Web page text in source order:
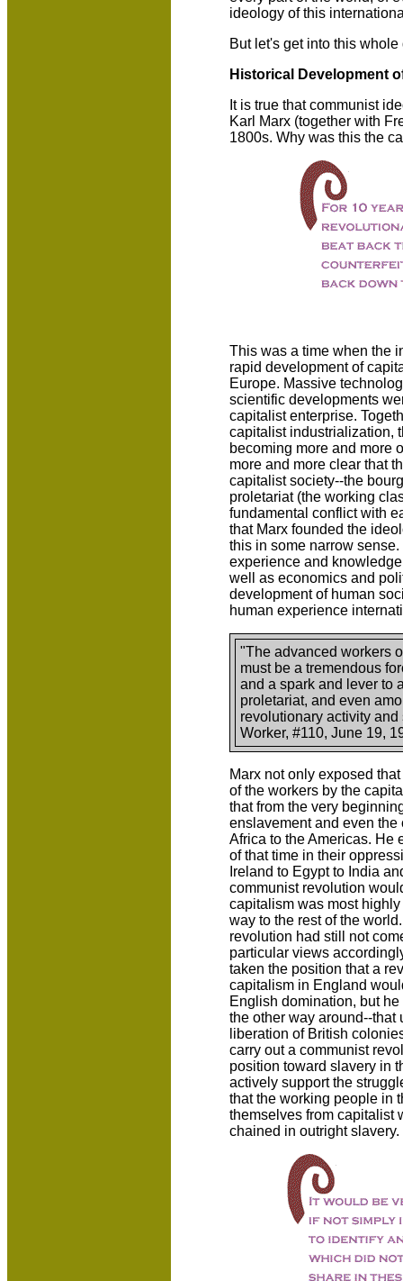
ideology of this
But let's get into this
Historical Development
It is true that communist
Karl Marx (together with
1800s. Why was this the
This was a time when the
rapid development of
Europe. Massive
scientific developments
capitalist enterprise.
capitalist industrialization,
becoming more and more
more and more clear that
capitalist society--the
proletariat (the working
fundamental conflict with
that Marx founded the
this in some narrow
experience and
well as economics and
development of human
human experience
"The advanced workers
must be a tremendous
and a spark and lever to
proletariat, and even
revolutionary activity
Worker, #110, June 19,
Marx not only exposed
of the workers by the
that from the very
enslavement and even
Africa to the Americas. He
of that time in their
Ireland to Egypt to India
communist revolution
capitalism was most
way to the rest of the
revolution had still not
particular views
taken the position that a
capitalism in England
English domination, but
the other way around--that
liberation of British
carry out a communist
position toward slavery in
actively support the
that the working people in
themselves from capitalist
chained in outright slavery.